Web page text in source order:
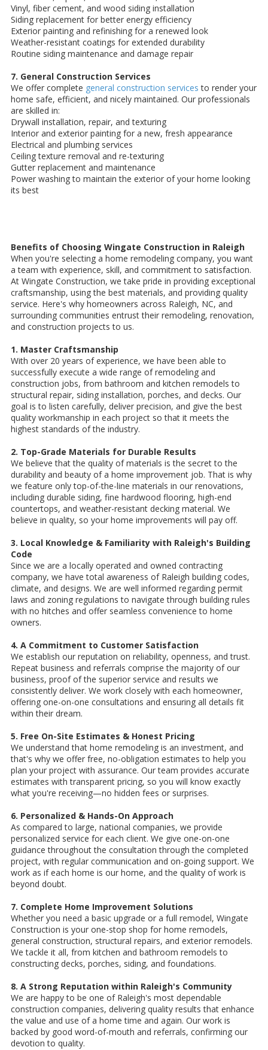
Vinyl, fiber cement, and wood siding installation
Siding replacement for better energy efficiency
Exterior painting and refinishing for a renewed look
Weather-resistant coatings for extended durability
Routine siding maintenance and damage repair
7. General Construction Services
We offer complete general construction services to render your
home safe, efficient, and nicely maintained. Our professionals
are skilled in:
Drywall installation, repair, and texturing
Interior and exterior painting for a new, fresh appearance
Electrical and plumbing services
Ceiling texture removal and re-texturing
Gutter replacement and maintenance
Power washing to maintain the exterior of your home looking
its best
Benefits of Choosing Wingate Construction in Raleigh
When you're selecting a home remodeling company, you want
a team with experience, skill, and commitment to satisfaction.
At Wingate Construction, we take pride in providing exceptional
craftsmanship, using the best materials, and providing quality
service. Here's why homeowners across Raleigh, NC, and
surrounding communities entrust their remodeling, renovation,
and construction projects to us.
1. Master Craftsmanship
With over 20 years of experience, we have been able to
successfully execute a wide range of remodeling and
construction jobs, from bathroom and kitchen remodels to
structural repair, siding installation, porches, and decks. Our
goal is to listen carefully, deliver precision, and give the best
quality workmanship in each project so that it meets the
highest standards of the industry.
2. Top-Grade Materials for Durable Results
We believe that the quality of materials is the secret to the
durability and beauty of a home improvement job. That is why
we feature only top-of-the-line materials in our renovations,
including durable siding, fine hardwood flooring, high-end
countertops, and weather-resistant decking material. We
believe in quality, so your home improvements will pay off.
3. Local Knowledge & Familiarity with Raleigh's Building
Code
Since we are a locally operated and owned contracting
company, we have total awareness of Raleigh building codes,
climate, and designs. We are well informed regarding permit
laws and zoning regulations to navigate through building rules
with no hitches and offer seamless convenience to home
owners.
4. A Commitment to Customer Satisfaction
We establish our reputation on reliability, openness, and trust.
Repeat business and referrals comprise the majority of our
business, proof of the superior service and results we
consistently deliver. We work closely with each homeowner,
offering one-on-one consultations and ensuring all details fit
within their dream.
5. Free On-Site Estimates & Honest Pricing
We understand that home remodeling is an investment, and
that's why we offer free, no-obligation estimates to help you
plan your project with assurance. Our team provides accurate
estimates with transparent pricing, so you will know exactly
what you're receiving—no hidden fees or surprises.
6. Personalized & Hands-On Approach
As compared to large, national companies, we provide
personalized service for each client. We give one-on-one
guidance throughout the consultation through the completed
project, with regular communication and on-going support. We
work as if each home is our home, and the quality of work is
beyond doubt.
7. Complete Home Improvement Solutions
Whether you need a basic upgrade or a full remodel, Wingate
Construction is your one-stop shop for home remodels,
general construction, structural repairs, and exterior remodels.
We tackle it all, from kitchen and bathroom remodels to
constructing decks, porches, siding, and foundations.
8. A Strong Reputation within Raleigh's Community
We are happy to be one of Raleigh's most dependable
construction companies, delivering quality results that enhance
the value and use of a home time and again. Our work is
backed by good word-of-mouth and referrals, confirming our
devotion to quality.